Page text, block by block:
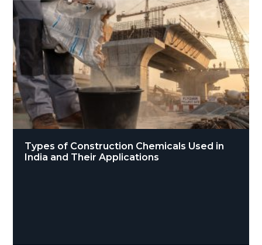
Types of Construction Chemicals Used in
India and Their Applications